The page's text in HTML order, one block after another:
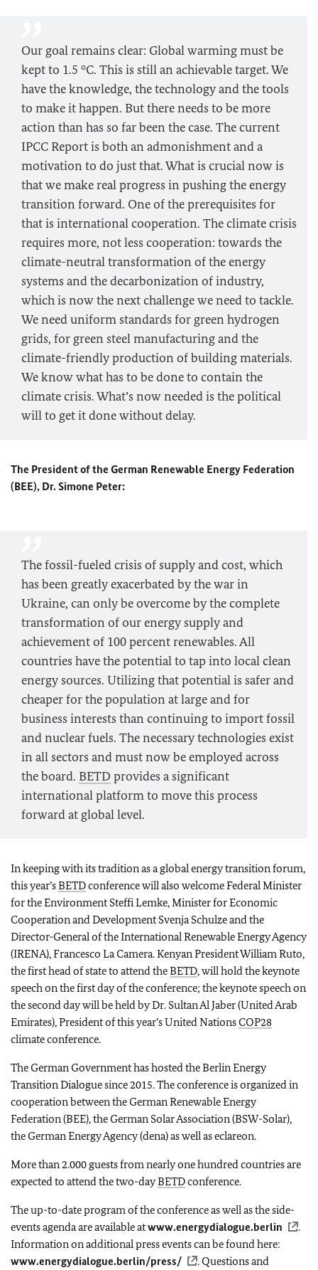
Our goal remains clear: Global warming must be
kept to 1.5 °C. This is still an achievable target. We
have the knowledge, the technology and the tools
to make it happen. But there needs to be more
action than has so far been the case. The current
IPCC Report is both an admonishment and a
motivation to do just that. What is crucial now is
that we make real progress in pushing the energy
transition forward. One of the prerequisites for
that is international cooperation. The climate crisis
requires more, not less cooperation: towards the
climate-neutral transformation of the energy
systems and the decarbonization of industry,
which is now the next challenge we need to tackle.
We need uniform standards for green hydrogen
grids, for green steel manufacturing and the
climate-friendly production of building materials.
We know what has to be done to contain the
climate crisis. What’s now needed is the political
will to get it done without delay.
The President of the German Renewable Energy Federation
(BEE), Dr. Simone Peter:
The fossil-fueled crisis of supply and cost, which
has been greatly exacerbated by the war in
Ukraine, can only be overcome by the complete
transformation of our energy supply and
achievement of 100 percent renewables. All
countries have the potential to tap into local clean
energy sources. Utilizing that potential is safer and
cheaper for the population at large and for
business interests than continuing to import fossil
and nuclear fuels. The necessary technologies exist
in all sectors and must now be employed across
the board. BETD provides a significant
international platform to move this process
forward at global level.
In keeping with its tradition as a global energy transition forum,
this year’sBETDconference will also welcome Federal Minister
for the EnvironmentSteffi Lemke, Minister for Economic
Cooperation and DevelopmentSvenja Schulzeand the
Director-General of the International Renewable Energy Agency
(IRENA), Francesco La Camera. Kenyan President William Ruto,
the first head of state to attend theBETD, will hold the keynote
speech on the first day of the conference; the keynote speech on
the second day will be held by Dr. Sultan Al Jaber (United Arab
Emirates), President of this year’s United NationsCOP28
climate conference.
The German Government has hosted the Berlin Energy
Transition Dialogue since 2015. The conference is organized in
cooperation between the German Renewable Energy
Federation (BEE), the German Solar Association (BSW-Solar),
the German Energy Agency (dena) as well as eclareon.
More than 2.000 guests from nearly one hundred countries are
expected to attend the two-dayBETDconference.
The up-to-date program of the conference as well as the side-
events agenda are available atwww.energydialogue.berlin
.
Information on additional press events can be found here:
www.energydialogue.berlin/press/
. Questions and